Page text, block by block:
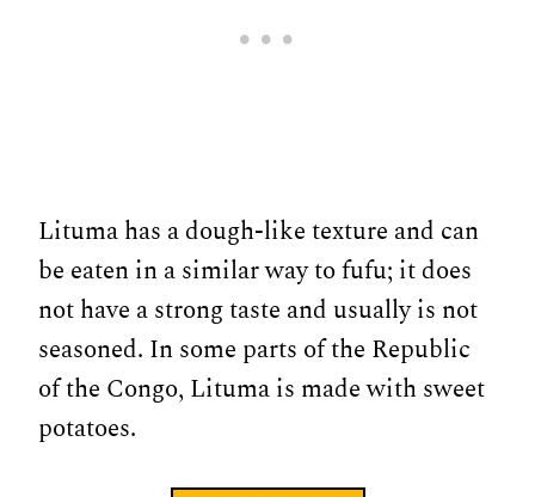
Lituma has a dough-like texture and can
be eaten in a similar way to fufu; it does
not have a strong taste and usually is not
seasoned. In some parts of the Republic
of the Congo, Lituma is made with sweet
potatoes.